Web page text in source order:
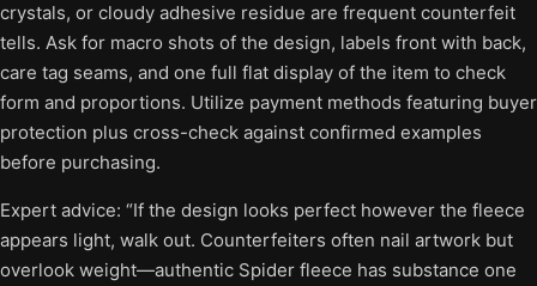
crystals, or cloudy adhesive residue are frequent counterfeit
tells. Ask for macro shots of the design, labels front with back,
care tag seams, and one full flat display of the item to check
form and proportions. Utilize payment methods featuring buyer
protection plus cross-check against confirmed examples
before purchasing.
Expert advice: “If the design looks perfect however the fleece
appears light, walk out. Counterfeiters often nail artwork but
overlook weight—authentic Spider fleece has substance one